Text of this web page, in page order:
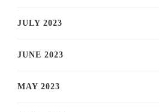
JULY 2023
JUNE 2023
MAY 2023